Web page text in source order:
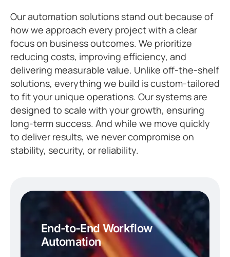
Our automation solutions stand out because of
how we approach every project with a clear
focus on business outcomes. We prioritize
reducing costs, improving efficiency, and
delivering measurable value. Unlike off-the-shelf
solutions, everything we build is custom-tailored
to fit your unique operations. Our systems are
designed to scale with your growth, ensuring
long-term success. And while we move quickly
to deliver results, we never compromise on
stability, security, or reliability.
End-to-End Workflow
Automation